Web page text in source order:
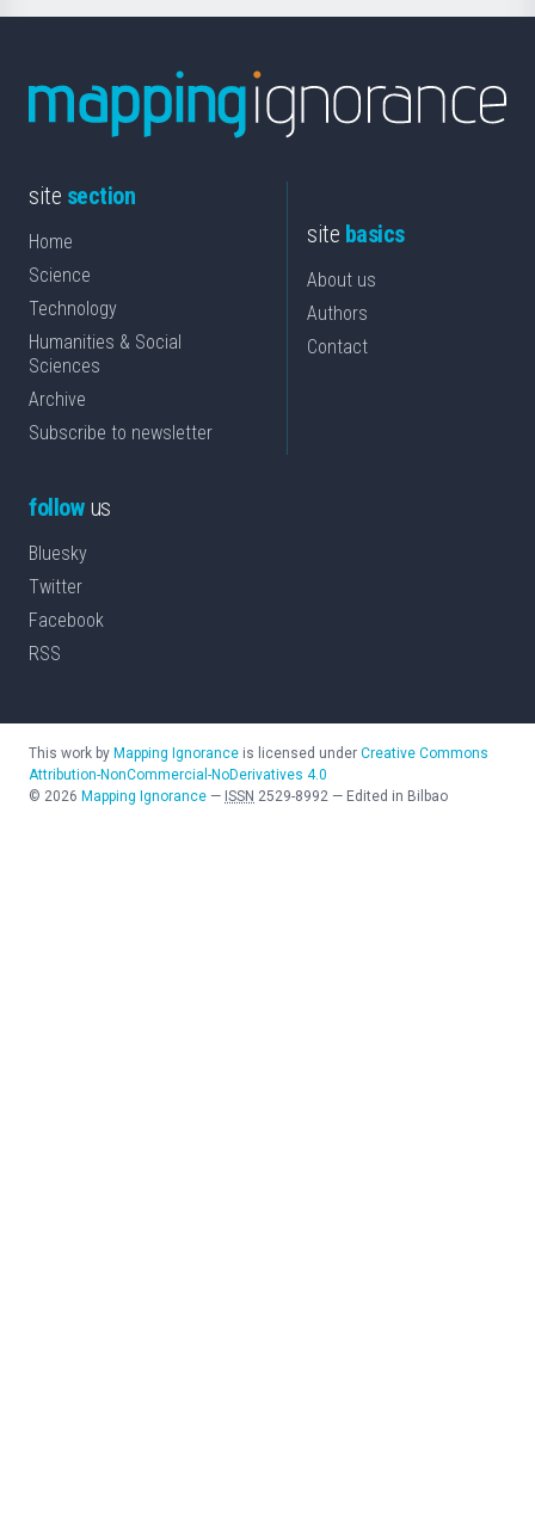
site section
Home
Science
Technology
Humanities & Social
Sciences
Archive
Subscribe to newsletter
site basics
About us
Authors
Contact
followus
Bluesky
Twitter
Facebook
RSS
This work by Mapping Ignorance is licensed under Creative Commons
Attribution-NonCommercial-NoDerivatives 4.0
© 2026 Mapping Ignorance — ISSN 2529-8992 — Edited in Bilbao